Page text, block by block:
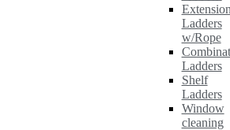
Extension
Ladders
w/Rope
Ladders
Shelf
Ladders
Window
cleaning